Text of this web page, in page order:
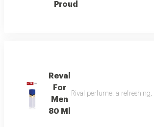
Proud
Reval
For
Men
80 Ml
Rival perfume: a